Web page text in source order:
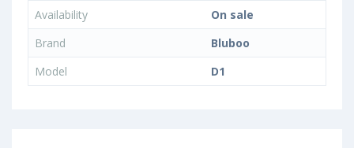
Availability
On sale
Brand
Bluboo
Model
D1